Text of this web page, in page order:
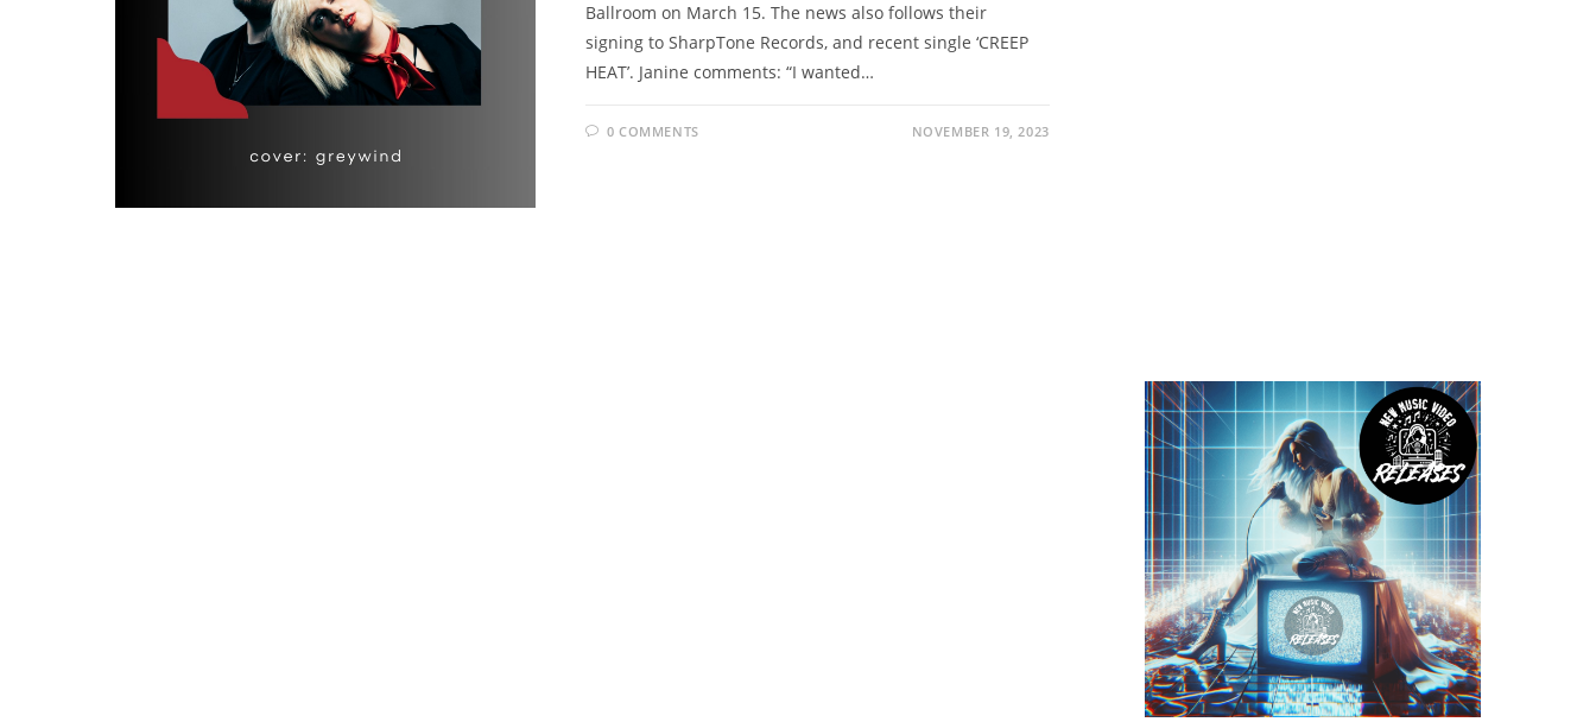
Ballroom on March 15. The news also follows their
signing to SharpTone Records, and recent single ‘CREEP
HEAT’. Janine comments: “I wanted…
0 COMMENTS NOVEMBER 19, 2023